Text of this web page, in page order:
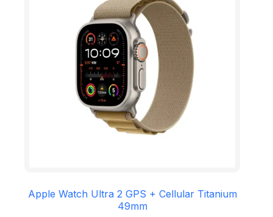
Apple Watch Ultra 2 GPS + Cellular Titanium
49mm